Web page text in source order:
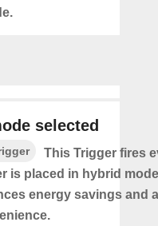
selected
This Trigger fires
is placed in hybrid
energy savings and